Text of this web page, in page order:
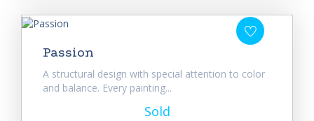
Passion
A structural design with special attention to color
and balance. Every painting...
Sold